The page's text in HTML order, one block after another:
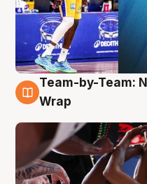
4 Aug
Team-by-Team:
Wrap